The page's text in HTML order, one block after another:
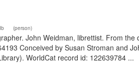
(person)
John Weidman, librettist. From
Conceived by Susan Stroman and
WorldCat record id: 122639784 ...